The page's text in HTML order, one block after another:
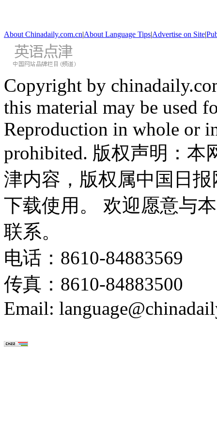
About Chinadaily.com.cn|About Language Tips|Advertise on Site|
Copyright by
this material may be used
Reproduction in whole or
prohibited. 版权声明：
津内容，版权属中国日
下载使用。 欢迎愿意与
联系。
电话：8610-84883569
传真：8610-84883500
Email: